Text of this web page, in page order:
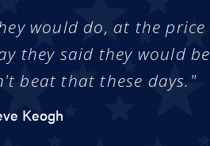
would do, at the price
they said they would be
beat that these days."
Keogh